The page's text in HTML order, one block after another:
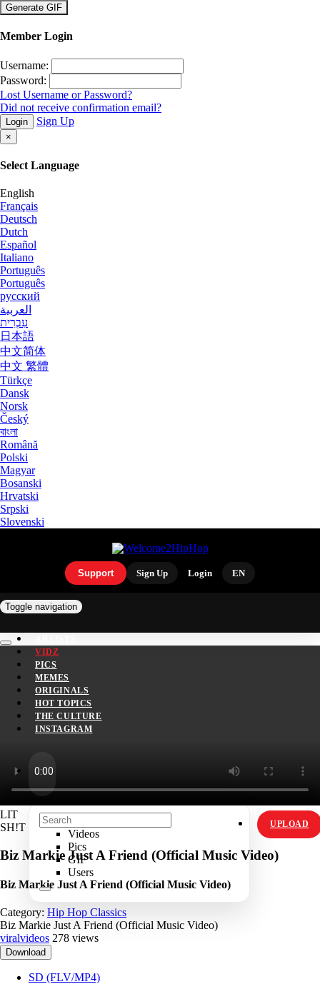
×
Member Login
Username:
Password:
Lost Username or Password?
Did not receive confirmation email?
Login Sign Up
×
Select Language
English
Français
Deutsch
Dutch
Español
Italiano
Português
Português
русский
العربية
עִבְרִית
日本語
中文简体
中文 繁體
Türkçe
Dansk
Norsk
Český
বাংলা
Română
Polski
Magyar
Bosanski
Hrvatski
Srpski
Slovenski
Support Sign Up Login EN
Toggle navigation
VIDZ
PICS
MEMES
ORIGINALS
HOT TOPICS
THE CULTURE
INSTAGRAM
Videos
Pics
GIF
Users
UPLOAD
LIT
SH!T
Biz Markie Just A Friend (Official Music Video)
Biz Markie Just A Friend (Official Music Video)
Category: Hip Hop Classics
Biz Markie Just A Friend (Official Music Video)
viralvideos 278 views
Download
SD (FLV/MP4)